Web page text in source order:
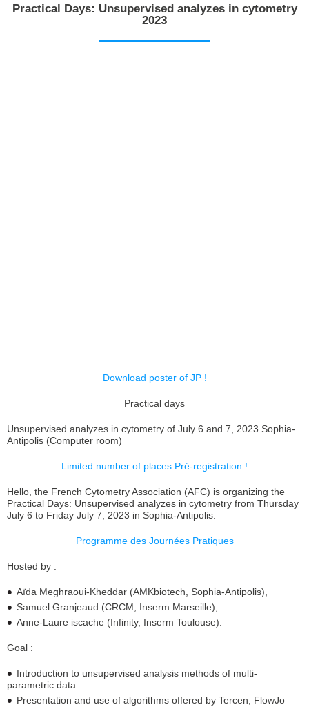
Practical Days: Unsupervised analyzes in cytometry
2023
Download poster of JP !
Practical days
Unsupervised analyzes in cytometry of July 6 and 7, 2023 Sophia-
Antipolis (Computer room)
Limited number of places Pré-registration !
Hello, the French Cytometry Association (AFC) is organizing the
Practical Days: Unsupervised analyzes in cytometry from Thursday
July 6 to Friday July 7, 2023 in Sophia-Antipolis.
Programme des Journées Pratiques
Hosted by :
Aïda Meghraoui-Kheddar (AMKbiotech, Sophia-Antipolis),
Samuel Granjeaud (CRCM, Inserm Marseille),
Anne-Laure iscache (Infinity, Inserm Toulouse).
Goal :
Introduction to unsupervised analysis methods of multi-
parametric data.
Presentation and use of algorithms offered by Tercen, FlowJo